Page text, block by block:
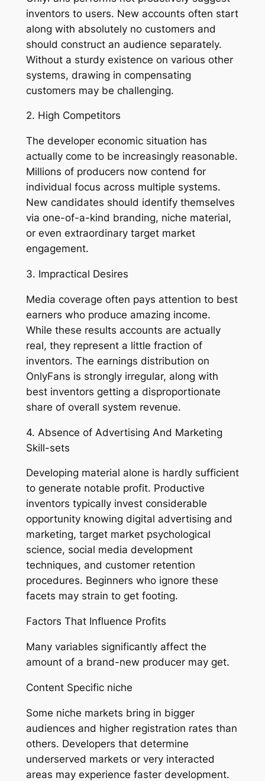
inventors to users. New accounts often start
along with absolutely no customers and
should construct an audience separately.
Without a sturdy existence on various other
systems, drawing in compensating
customers may be challenging.
2. High Competitors
The developer economic situation has
actually come to be increasingly reasonable.
Millions of producers now contend for
individual focus across multiple systems.
New candidates should identify themselves
via one-of-a-kind branding, niche material,
or even extraordinary target market
engagement.
3. Impractical Desires
Media coverage often pays attention to best
earners who produce amazing income.
While these results accounts are actually
real, they represent a little fraction of
inventors. The earnings distribution on
OnlyFans is strongly irregular, along with
best inventors getting a disproportionate
share of overall system revenue.
4. Absence of Advertising And Marketing
Skill-sets
Developing material alone is hardly sufficient
to generate notable profit. Productive
inventors typically invest considerable
opportunity knowing digital advertising and
marketing, target market psychological
science, social media development
techniques, and customer retention
procedures. Beginners who ignore these
facets may strain to get footing.
Factors That Influence Profits
Many variables significantly affect the
amount of a brand-new producer may get.
Content Specific niche
Some niche markets bring in bigger
audiences and higher registration rates than
others. Developers that determine
underserved markets or very interacted
areas may experience faster development.